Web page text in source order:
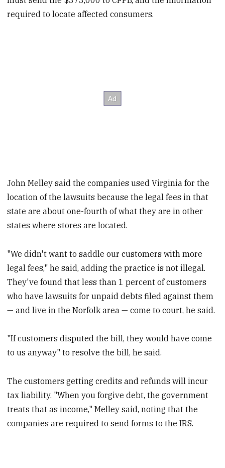
required to locate affected consumers.
John Melley said the companies used Virginia for the
location of the lawsuits because the legal fees in that
state are about one-fourth of what they are in other
states where stores are located.
"We didn't want to saddle our customers with more
legal fees," he said, adding the practice is not illegal.
They've found that less than 1 percent of customers
who have lawsuits for unpaid debts filed against them
— and live in the Norfolk area — come to court, he said.
"If customers disputed the bill, they would have come
to us anyway" to resolve the bill, he said.
The customers getting credits and refunds will incur
tax liability. "When you forgive debt, the government
treats that as income," Melley said, noting that the
companies are required to send forms to the IRS.